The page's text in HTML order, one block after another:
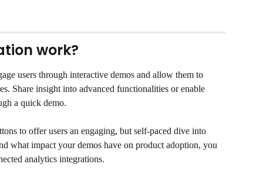
work?
users through interactive demos and allow them to
Share insight into advanced functionalities or enable
a quick demo.
to offer users an engaging, but self-paced dive into
what impact your demos have on product adoption, you
analytics integrations.